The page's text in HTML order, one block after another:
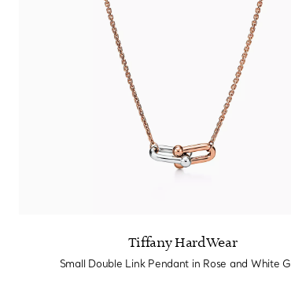
Tiffany HardWear
Small Double Link Pendant in Rose and White